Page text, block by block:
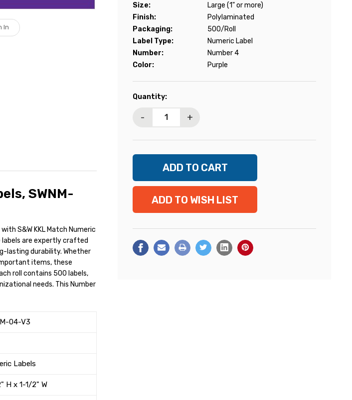
In
Size:
Large (1" or more)
Finish:
Polylaminated
Packaging:
500/Roll
Label Type:
Numeric Label
Number:
Number 4
Color:
Purple
Current
Quantity:
- +
ADD TO WISH LIST
SWNM-
S&W KKL Match Numeric
labels are expertly crafted
lasting durability. Whether
items, these
roll contains 500 labels,
needs. This Number
04-V3
Labels
H x 1-1/2" W